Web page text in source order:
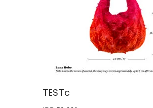
TESTc